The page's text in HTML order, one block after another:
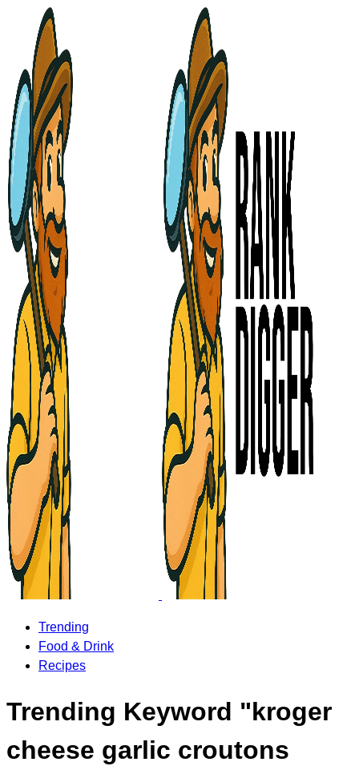
Trending
Food & Drink
Recipes
Trending Keyword "kroger
cheese garlic croutons